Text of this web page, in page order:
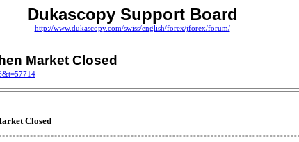
Dukascopy Support Board
http://www.dukascopy.com/swiss/english/forex/jforex/forum/
Market Closed
Closed